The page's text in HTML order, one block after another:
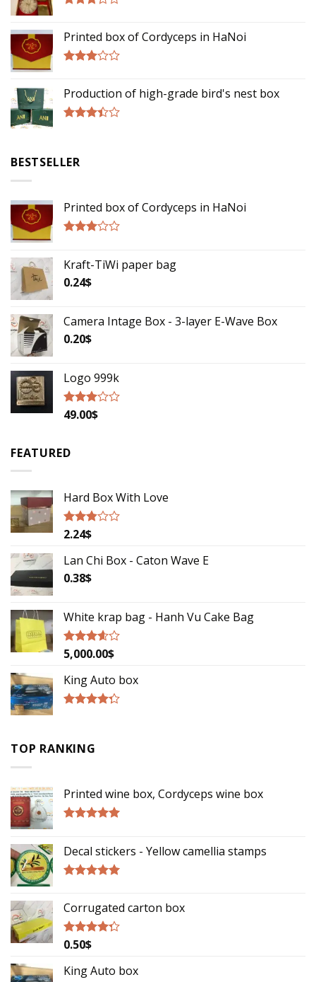
out of
5
Printed box of Cordyceps in HaNoi
out of
5
Production of high-grade bird's nest box
5
BESTSELLER
Printed box of Cordyceps in HaNoi
out of
5
Kraft-TiWi paper bag
0.24$
Camera Intage Box - 3-layer E-Wave Box
0.20$
Logo 999k
Rated
5
49.00$
FEATURED
Hard Box With Love
Rated
out of
5
2.24$
Lan Chi Box - Caton Wave E
0.38$
White krap bag - Hanh Vu Cake Bag
Rated
of 5
5,000.00$
King Auto box
TOP RANKING
Printed wine box, Cordyceps wine box
Decal stickers - Yellow camellia stamps
Corrugated carton box
Rated
of 5
0.50$
King Auto box